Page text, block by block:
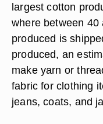
largest cotton
where between 40
produced is
produced, an
make yarn or
fabric for clothing
jeans, coats, and